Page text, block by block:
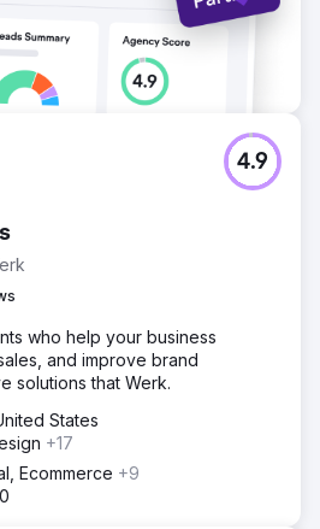
4.9
who help your business
and improve brand
solutions that Werk.
States
+17
Ecommerce +9